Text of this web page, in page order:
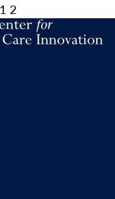
1 2